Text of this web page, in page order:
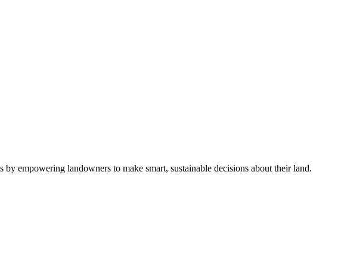
empowering landowners to make smart, sustainable decisions about their land.